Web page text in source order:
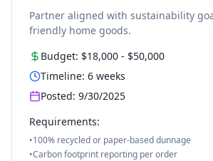
Partner aligned with sustainability
friendly home goods.
Budget: $18,000 - $50,000
Timeline: 6 weeks
Posted: 9/30/2025
Requirements:
•100% recycled or paper-based dunnage
•Carbon footprint reporting per order